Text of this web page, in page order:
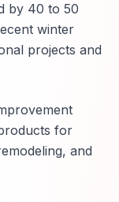
by 40 to 50
winter
projects and
for
and